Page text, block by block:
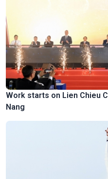
Work starts on Lien Chieu
Nang